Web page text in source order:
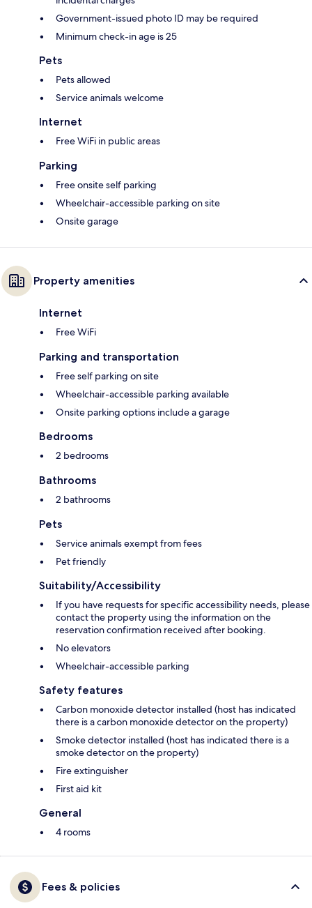
Government-issued photo ID may be required
Minimum check-in age is 25
Pets
Pets allowed
Service animals welcome
Internet
Free WiFi in public areas
Parking
Free onsite self parking
Wheelchair-accessible parking on site
Onsite garage
Property amenities
Internet
Free WiFi
Parking and transportation
Free self parking on site
Wheelchair-accessible parking available
Onsite parking options include a garage
Bedrooms
2 bedrooms
Bathrooms
2 bathrooms
Pets
Service animals exempt from fees
Pet friendly
Suitability/Accessibility
If you have requests for specific accessibility needs, please
contact the property using the information on the
reservation confirmation received after booking.
No elevators
Wheelchair-accessible parking
Safety features
Carbon monoxide detector installed (host has indicated
there is a carbon monoxide detector on the property)
Smoke detector installed (host has indicated there is a
smoke detector on the property)
Fire extinguisher
First aid kit
General
4 rooms
Fees & policies